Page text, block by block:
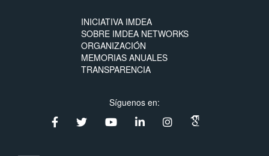
INICIATIVA IMDEA
SOBRE IMDEA NETWORKS
ORGANIZACIÓN
MEMORIAS ANUALES
TRANSPARENCIA
Síguenos en: